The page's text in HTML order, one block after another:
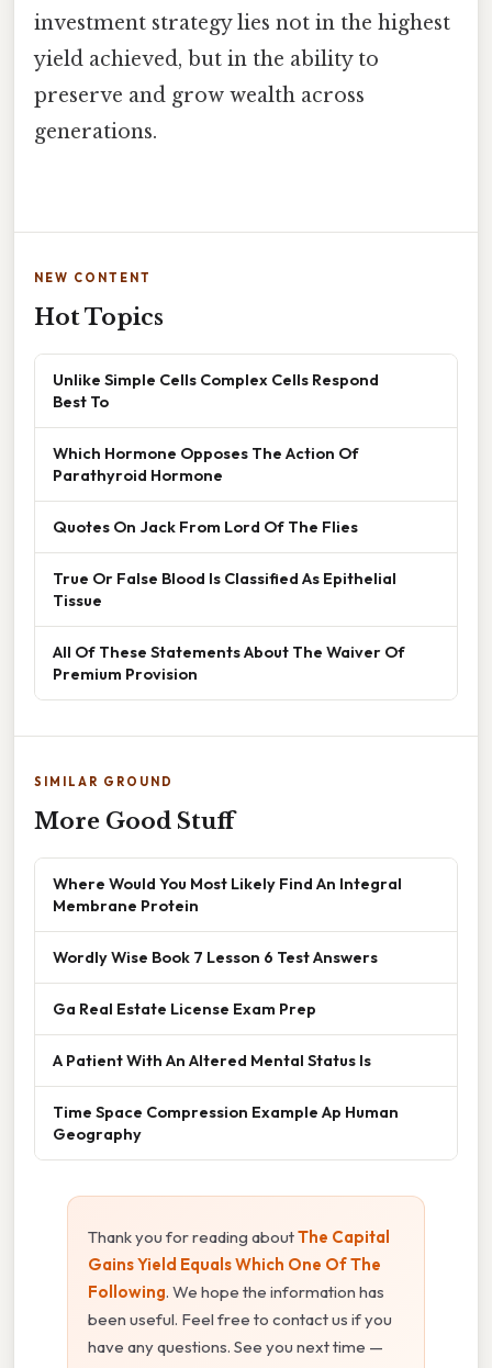
investment strategy lies not in the highest
yield achieved, but in the ability to
preserve and grow wealth across
generations.
NEW CONTENT
Hot Topics
Unlike Simple Cells Complex Cells Respond
Best To
Which Hormone Opposes The Action Of
Parathyroid Hormone
Quotes On Jack From Lord Of The Flies
True Or False Blood Is Classified As Epithelial
Tissue
All Of These Statements About The Waiver Of
Premium Provision
SIMILAR GROUND
More Good Stuff
Where Would You Most Likely Find An Integral
Membrane Protein
Wordly Wise Book 7 Lesson 6 Test Answers
Ga Real Estate License Exam Prep
A Patient With An Altered Mental Status Is
Time Space Compression Example Ap Human
Geography
Thank you for reading aboutThe Capital
Gains Yield Equals Which One Of The
Following. We hope the information has
been useful. Feel free to contact us if you
have any questions. See you next time —